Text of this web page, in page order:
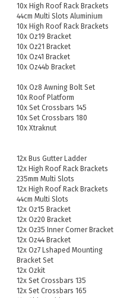
10x High Roof Rack Brackets
44cm Multi Slots Aluminium
10x High Roof Rack Brackets
10x Oz19 Bracket
10x Oz21 Bracket
10x Oz41 Bracket
10x Oz44b Bracket
10x Oz8 Awning Bolt Set
10x Roof Platform
10x Set Crossbars 145
10x Set Crossbars 180
10x Xtraknut
12x Bus Gutter Ladder
12x High Roof Rack Brackets
235mm Multi Slots
12x High Roof Rack Brackets
44cm Multi Slots
12x Oz15 Bracket
12x Oz20 Bracket
12x Oz35 Inner Corner Bracket
12x Oz44 Bracket
12x Oz7 Lshaped Mounting
Bracket Set
12x Ozkit
12x Set Crossbars 135
12x Set Crossbars 165